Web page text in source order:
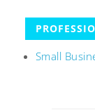
Small